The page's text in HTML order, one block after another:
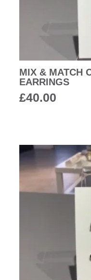
MIX & MATCH
EARRINGS
£40.00